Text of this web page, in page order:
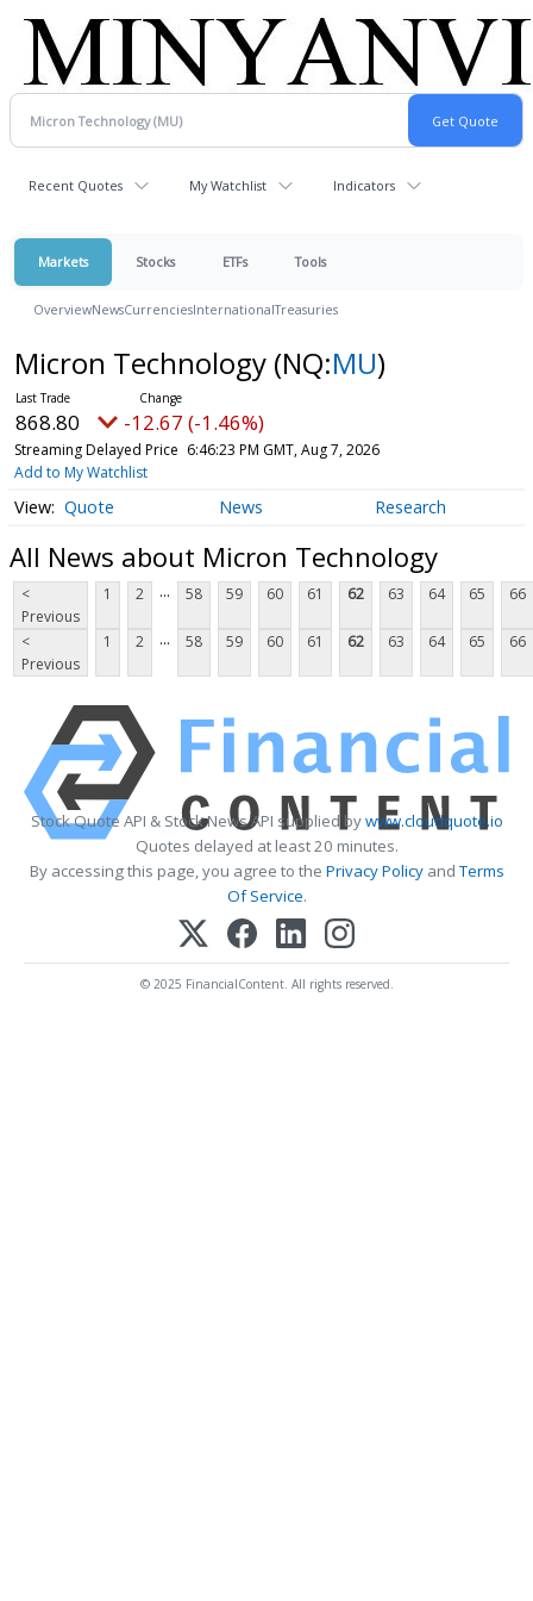
Recent Quotes My Watchlist Indicators
Markets Stocks ETFs Tools
OverviewNewsCurrenciesInternationalTreasuries
Micron Technology (NQ:MU)
868.80 -12.67 (-1.46%)
Streaming Delayed Price 6:46:23 PM GMT, Aug 7, 2026
Add to My Watchlist
Quote News Research
All News about Micron Technology
<
Previous
1 2 ... 58 59 60 61 62 63 64 65 66
<
Previous
1 2 ... 58 59 60 61 62 63 64 65 66
Stock Quote API & Stock News API supplied bywww.cloudquote.io
Quotes delayed at least 20 minutes.
By accessing this page, you agree to the Privacy PolicyandTerms
Of Service.
© 2025 FinancialContent. All rights reserved.